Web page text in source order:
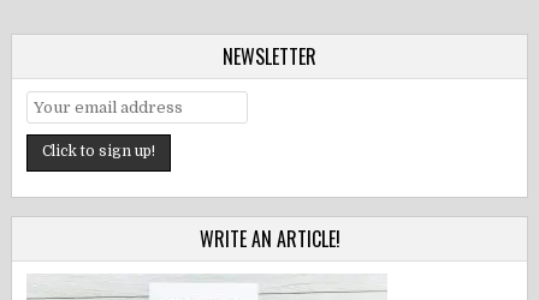
NEWSLETTER
WRITE AN ARTICLE!